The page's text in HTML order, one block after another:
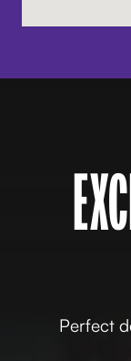
Perfect